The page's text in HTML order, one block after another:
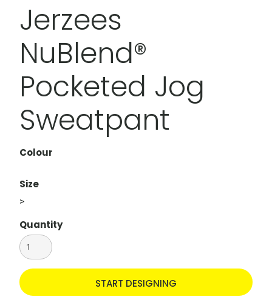
Jerzees
NuBlend®
Pocketed Jog
Sweatpant
Colour
Size
>
Quantity
START DESIGNING